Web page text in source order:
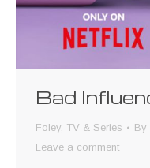
Bad
Foley, TV & Series By
Leave a comment